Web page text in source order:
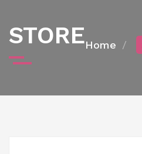
STOREHome